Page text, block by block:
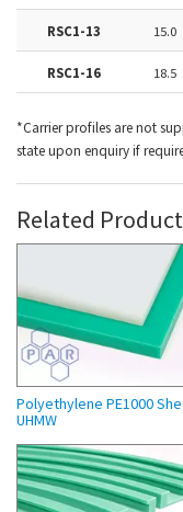
RSC1-13 15.0
RSC1-16 18.5
*Carrier profiles are not
state upon enquiry if
Related
Polyethylene PE1000
UHMW